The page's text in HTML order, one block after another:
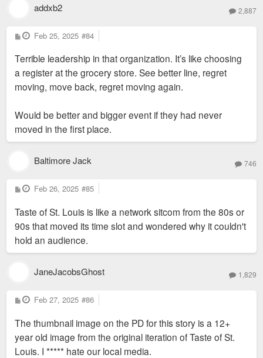
addxb2 2,887
P
o
t
Feb 25, 2025 #84
Terrible leadership in that organization. It’s like choosing
a register at the grocery store. See better line, regret
moving, move back, regret moving again.
Would be better and bigger event if they had never
moved in the first place.
Baltimore Jack 746
P
o
t
Feb 26, 2025 #85
Taste of St. Louis is like a network sitcom from the 80s or
90s that moved its time slot and wondered why it couldn't
hold an audience.
JaneJacobsGhost 1,829
P
o
t
Feb 27, 2025 #86
The thumbnail image on the PD for this story is a 12+
year old image from the original iteration of Taste of St.
Louis. I ***** hate our local media.